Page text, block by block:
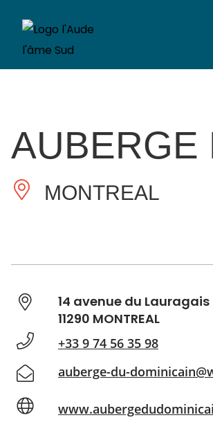
AUBERGE
MONTREAL
14 avenue du Lauragais
11290 MONTREAL
+33 9 74 56 35 98
auberge-du-